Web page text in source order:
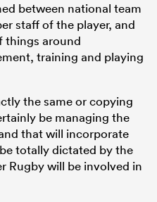
between national team
staff of the player, and
things around
training and playing
the same or copying
be managing the
that will incorporate
totally dictated by the
Rugby will be involved in